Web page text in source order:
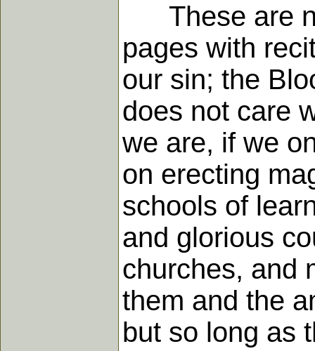
These are
pages with
our sin; the
does not care
we are, if we
on erecting
schools of
and glorious
churches, and
them and the
but so long as